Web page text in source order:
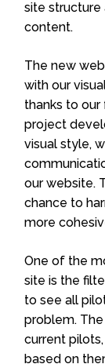
site structure
content.
The new
with our
thanks to our
project
visual style,
our website.
chance to
more
One of the
site is the
to see all
problem.
current
based on